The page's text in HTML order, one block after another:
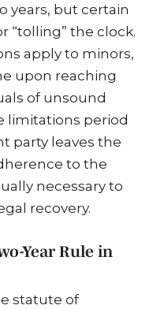
years, but certain
“tolling” the clock.
apply to minors,
upon reaching
of unsound
limitations period
party leaves the
to the
necessary to
recovery.
Year Rule in
statute of